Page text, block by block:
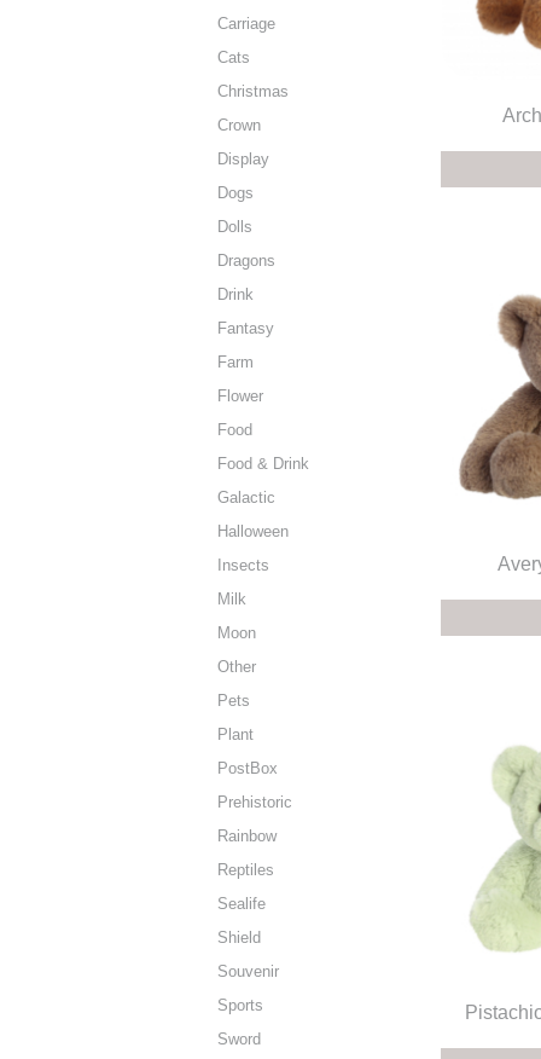
Carriage
Cats
Christmas
Crown
Display
Dogs
Dolls
Dragons
Drink
Fantasy
Farm
Flower
Food
Food & Drink
Galactic
Halloween
Insects
Milk
Moon
Other
Pets
Plant
PostBox
Prehistoric
Rainbow
Reptiles
Sealife
Shield
Souvenir
Sports
Sword